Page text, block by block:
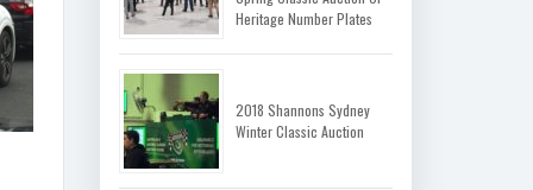
Heritage Number Plates
2018 Shannons Sydney
Winter Classic Auction